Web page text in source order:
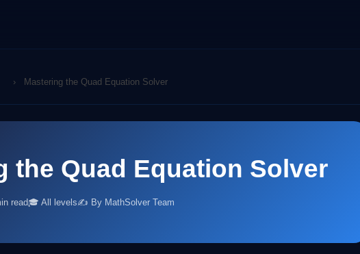
› Mastering the Quad Equation Solver
the Quad Equation Solver
read🎓 All levels✍️ By MathSolver Team